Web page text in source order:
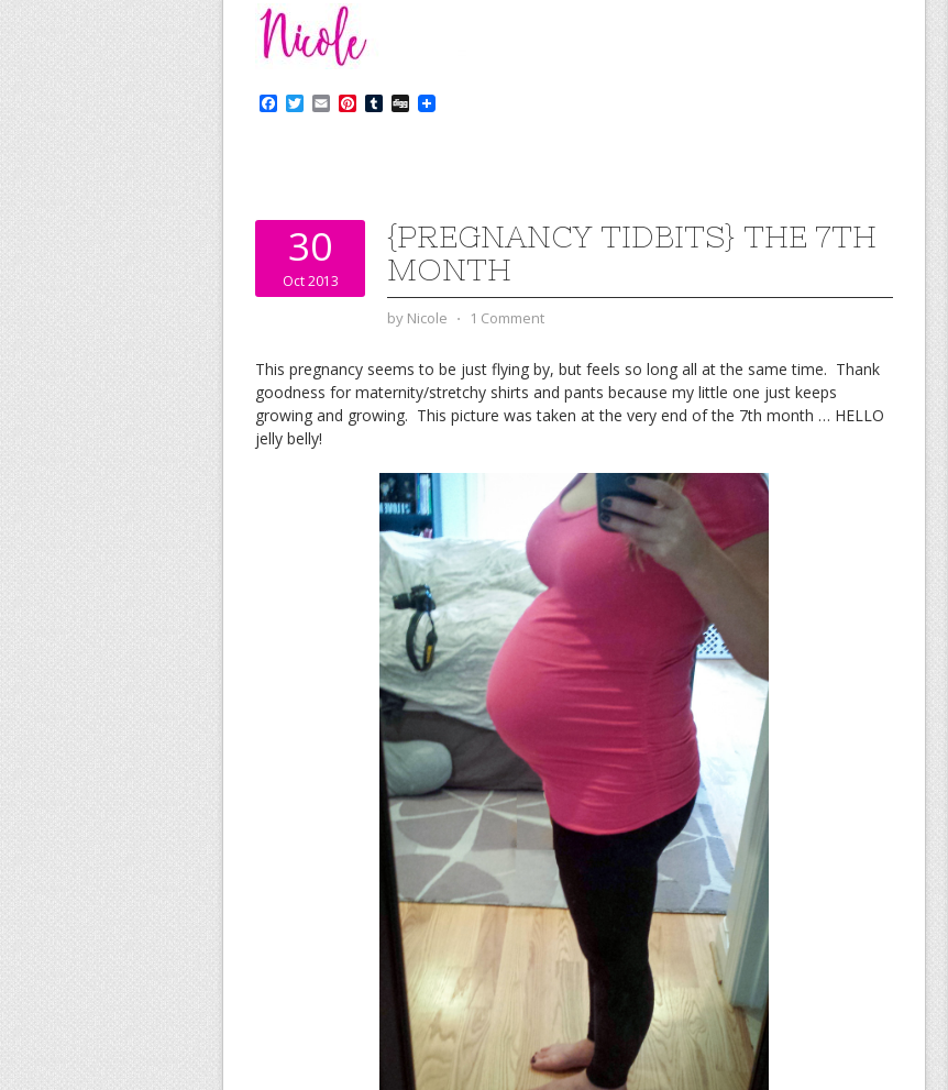
k
T E P
s
T D
30
Oct 2013
{PREGNANCY TIDBITS} THE 7TH
MONTH
by Nicole ⋅ 1 Comment
This pregnancy seems to be just flying by, but feels so long all at the same time. Thank
goodness for maternity/stretchy shirts and pants because my little one just keeps
growing and growing. This picture was taken at the very end of the 7th month … HELLO
jelly belly!